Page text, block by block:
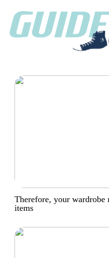
Therefore, your
items